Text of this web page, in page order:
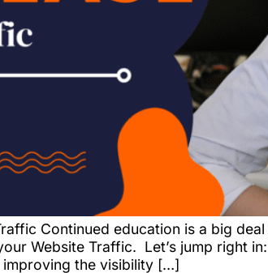
Continued education is a big
Website Traffic. Let’s jump right
the visibility […]